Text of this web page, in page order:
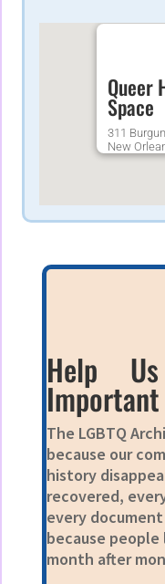
Queer
Space
311
New
Help
The LGBTQ
because our
history
recovered,
every
because
month after